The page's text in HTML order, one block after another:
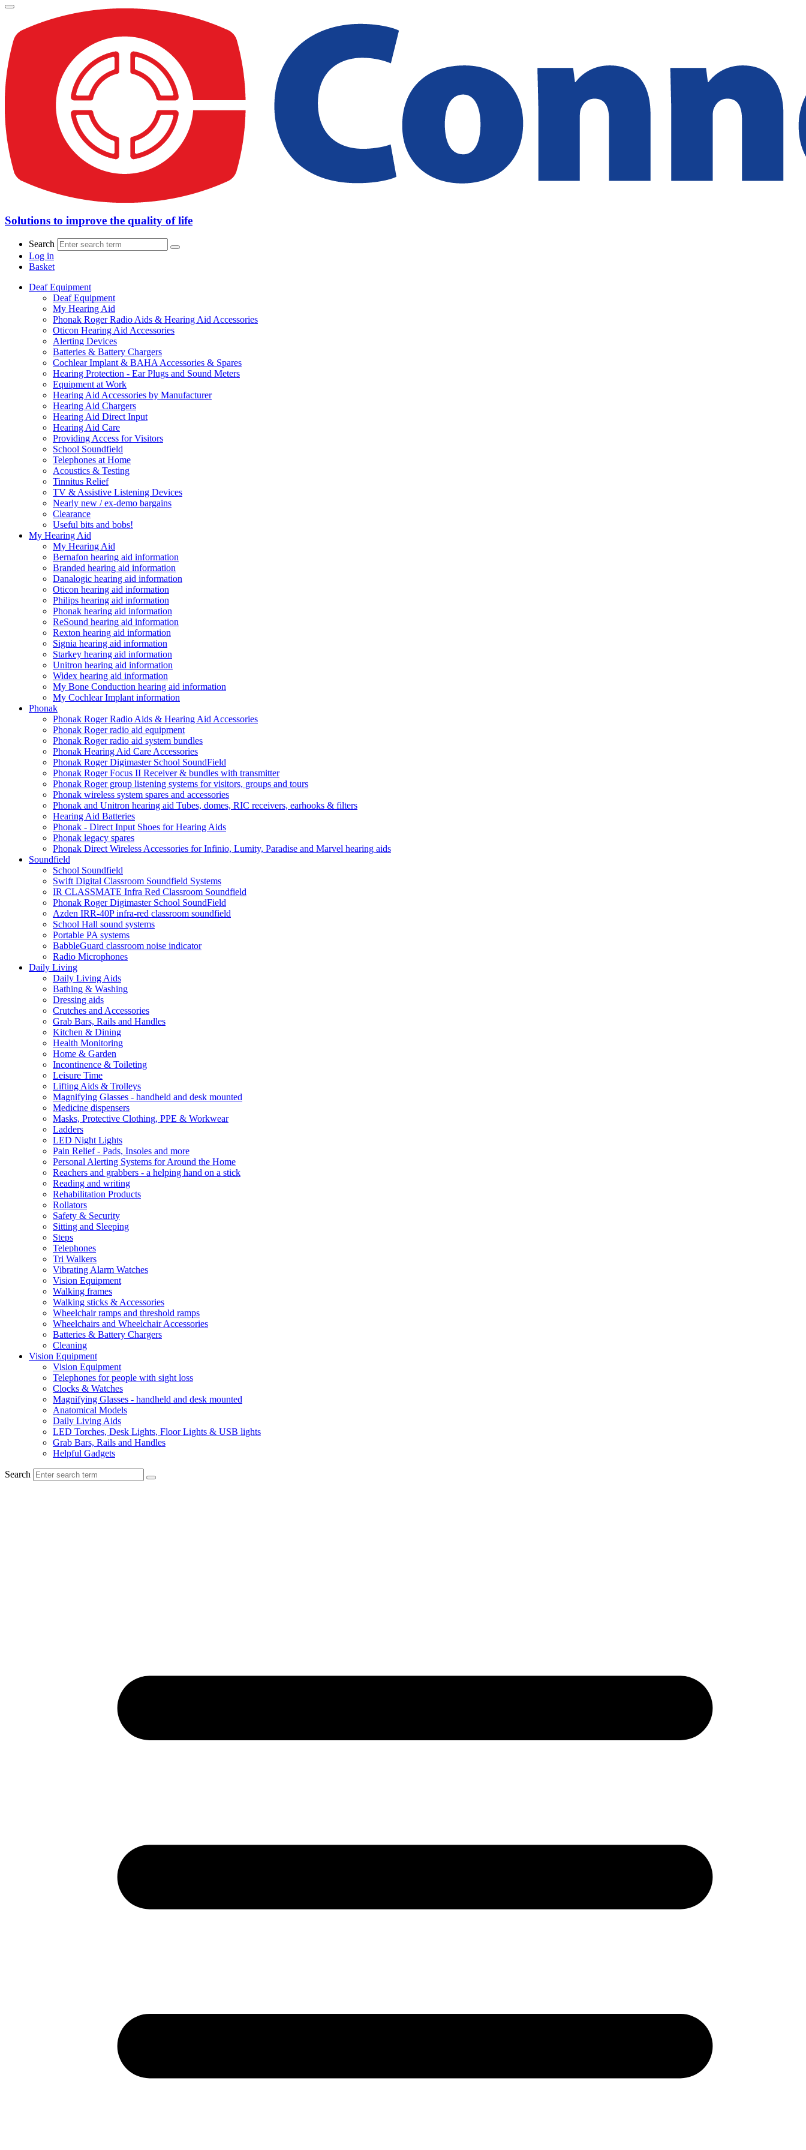
Solutions to improve the quality of life
Search
Log in
Basket
Deaf Equipment
Deaf Equipment
My Hearing Aid
Phonak Roger Radio Aids & Hearing Aid Accessories
Oticon Hearing Aid Accessories
Alerting Devices
Batteries & Battery Chargers
Cochlear Implant & BAHA Accessories & Spares
Hearing Protection - Ear Plugs and Sound Meters
Equipment at Work
Hearing Aid Accessories by Manufacturer
Hearing Aid Chargers
Hearing Aid Direct Input
Hearing Aid Care
Providing Access for Visitors
School Soundfield
Telephones at Home
Acoustics & Testing
Tinnitus Relief
TV & Assistive Listening Devices
Nearly new / ex-demo bargains
Clearance
Useful bits and bobs!
My Hearing Aid
My Hearing Aid
Bernafon hearing aid information
Branded hearing aid information
Danalogic hearing aid information
Oticon hearing aid information
Philips hearing aid information
Phonak hearing aid information
ReSound hearing aid information
Rexton hearing aid information
Signia hearing aid information
Starkey hearing aid information
Unitron hearing aid information
Widex hearing aid information
My Bone Conduction hearing aid information
My Cochlear Implant information
Phonak
Phonak Roger Radio Aids & Hearing Aid Accessories
Phonak Roger radio aid equipment
Phonak Roger radio aid system bundles
Phonak Hearing Aid Care Accessories
Phonak Roger Digimaster School SoundField
Phonak Roger Focus II Receiver & bundles with transmitter
Phonak Roger group listening systems for visitors, groups and tours
Phonak wireless system spares and accessories
Phonak and Unitron hearing aid Tubes, domes, RIC receivers, earhooks & filters
Hearing Aid Batteries
Phonak - Direct Input Shoes for Hearing Aids
Phonak legacy spares
Phonak Direct Wireless Accessories for Infinio, Lumity, Paradise and Marvel hearing aids
Soundfield
School Soundfield
Swift Digital Classroom Soundfield Systems
IR CLASSMATE Infra Red Classroom Soundfield
Phonak Roger Digimaster School SoundField
Azden IRR-40P infra-red classroom soundfield
School Hall sound systems
Portable PA systems
BabbleGuard classroom noise indicator
Radio Microphones
Daily Living
Daily Living Aids
Bathing & Washing
Dressing aids
Crutches and Accessories
Grab Bars, Rails and Handles
Kitchen & Dining
Health Monitoring
Home & Garden
Incontinence & Toileting
Leisure Time
Lifting Aids & Trolleys
Magnifying Glasses - handheld and desk mounted
Medicine dispensers
Masks, Protective Clothing, PPE & Workwear
Ladders
LED Night Lights
Pain Relief - Pads, Insoles and more
Personal Alerting Systems for Around the Home
Reachers and grabbers - a helping hand on a stick
Reading and writing
Rehabilitation Products
Rollators
Safety & Security
Sitting and Sleeping
Steps
Telephones
Tri Walkers
Vibrating Alarm Watches
Vision Equipment
Walking frames
Walking sticks & Accessories
Wheelchair ramps and threshold ramps
Wheelchairs and Wheelchair Accessories
Batteries & Battery Chargers
Cleaning
Vision Equipment
Vision Equipment
Telephones for people with sight loss
Clocks & Watches
Magnifying Glasses - handheld and desk mounted
Anatomical Models
Daily Living Aids
LED Torches, Desk Lights, Floor Lights & USB lights
Grab Bars, Rails and Handles
Helpful Gadgets
Search